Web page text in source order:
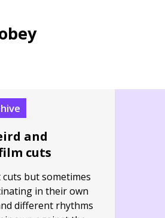
and
cuts
but sometimes
in their own
different rhythms